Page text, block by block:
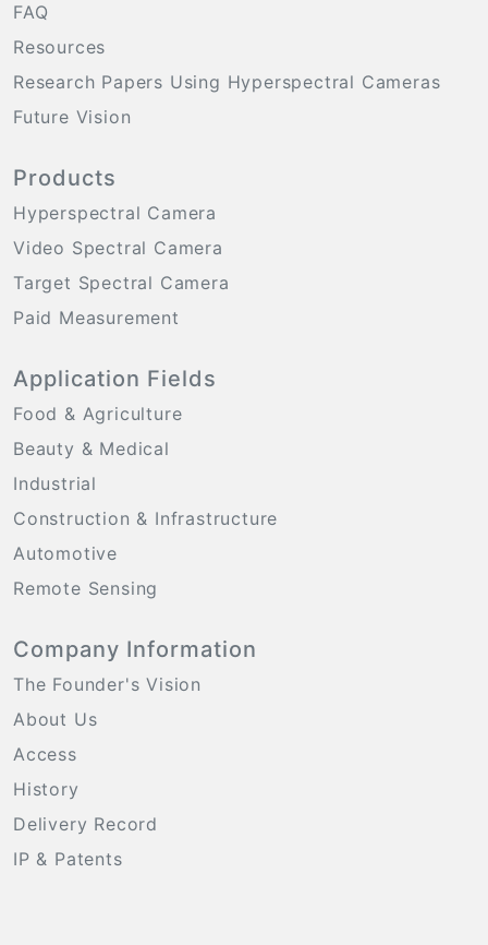
FAQ
Resources
Research Papers Using Hyperspectral Cameras
Future Vision
Products
Hyperspectral Camera
Video Spectral Camera
Target Spectral Camera
Paid Measurement
Application Fields
Food & Agriculture
Beauty & Medical
Industrial
Construction & Infrastructure
Automotive
Remote Sensing
Company Information
The Founder's Vision
About Us
Access
History
Delivery Record
IP & Patents